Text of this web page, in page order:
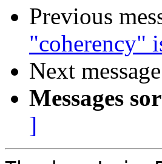
Previous
"coherency"
Next
Messages
]